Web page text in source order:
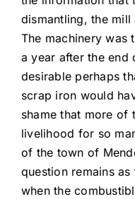
dismantling, the mill
The machinery was
a year after the end
desirable perhaps
scrap iron would
shame that more
livelihood for so
of the town of
question remains
when the